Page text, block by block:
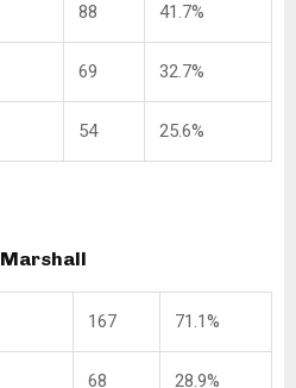
88 41.7%
69 32.7%
54 25.6%
Marshall
167 71.1%
68 28.9%